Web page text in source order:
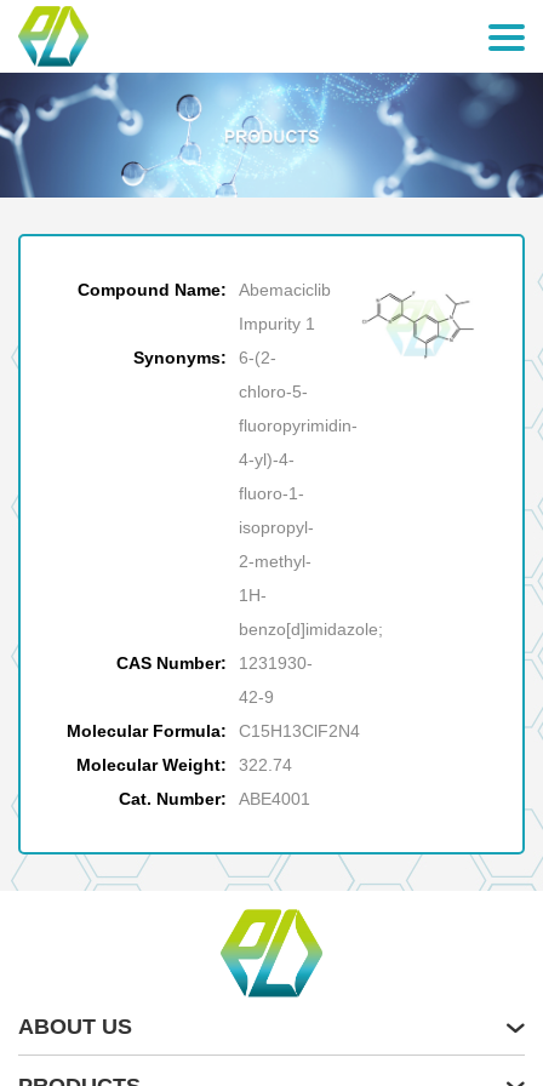
Compound Name:
Abemaciclib
Impurity 1
Synonyms:
6-(2-
chloro-5-
fluoropyrimidin-
4-yl)-4-
fluoro-1-
isopropyl-
2-methyl-
1H-
benzo[d]imidazole;
CAS Number:
1231930-
42-9
Molecular Formula:
C15H13ClF2N4
Molecular Weight:
322.74
Cat. Number:
ABE4001
ABOUT US